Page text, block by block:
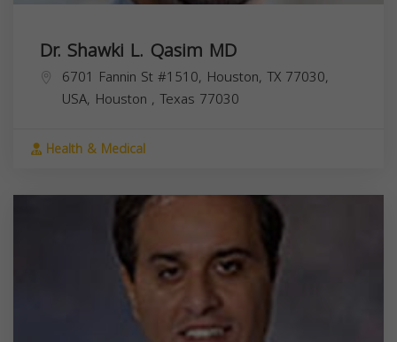
Dr. Shawki L. Qasim MD
6701 Fannin St #1510, Houston, TX 77030,
USA, Houston , Texas 77030
Health & Medical